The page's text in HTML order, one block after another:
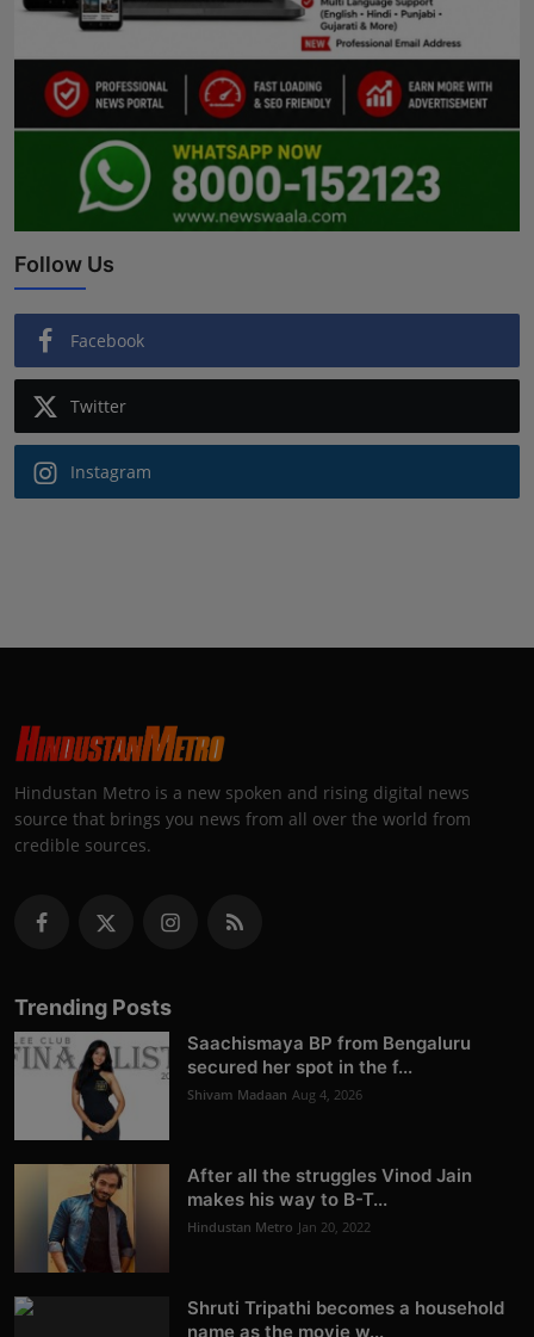
Follow Us
Facebook
Twitter
Instagram
Hindustan Metro is a new spoken and rising digital news
source that brings you news from all over the world from
credible sources.
Trending Posts
Saachismaya BP from Bengaluru
secured her spot in the f...
Shivam Madaan Aug 4, 2026
After all the struggles Vinod Jain
makes his way to B-T...
Hindustan Metro Jan 20, 2022
Shruti Tripathi becomes a household
name as the movie w...